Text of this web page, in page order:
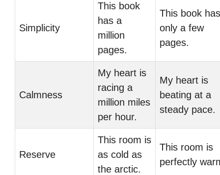
Simplicity
This book
has a
million
pages.
This book has
only a few
pages.
Calmness
My heart is
racing a
million miles
per hour.
My heart is
beating at a
steady pace.
Reserve
This room is
as cold as
the arctic.
This room is
perfectly